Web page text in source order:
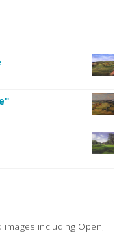
including Open,